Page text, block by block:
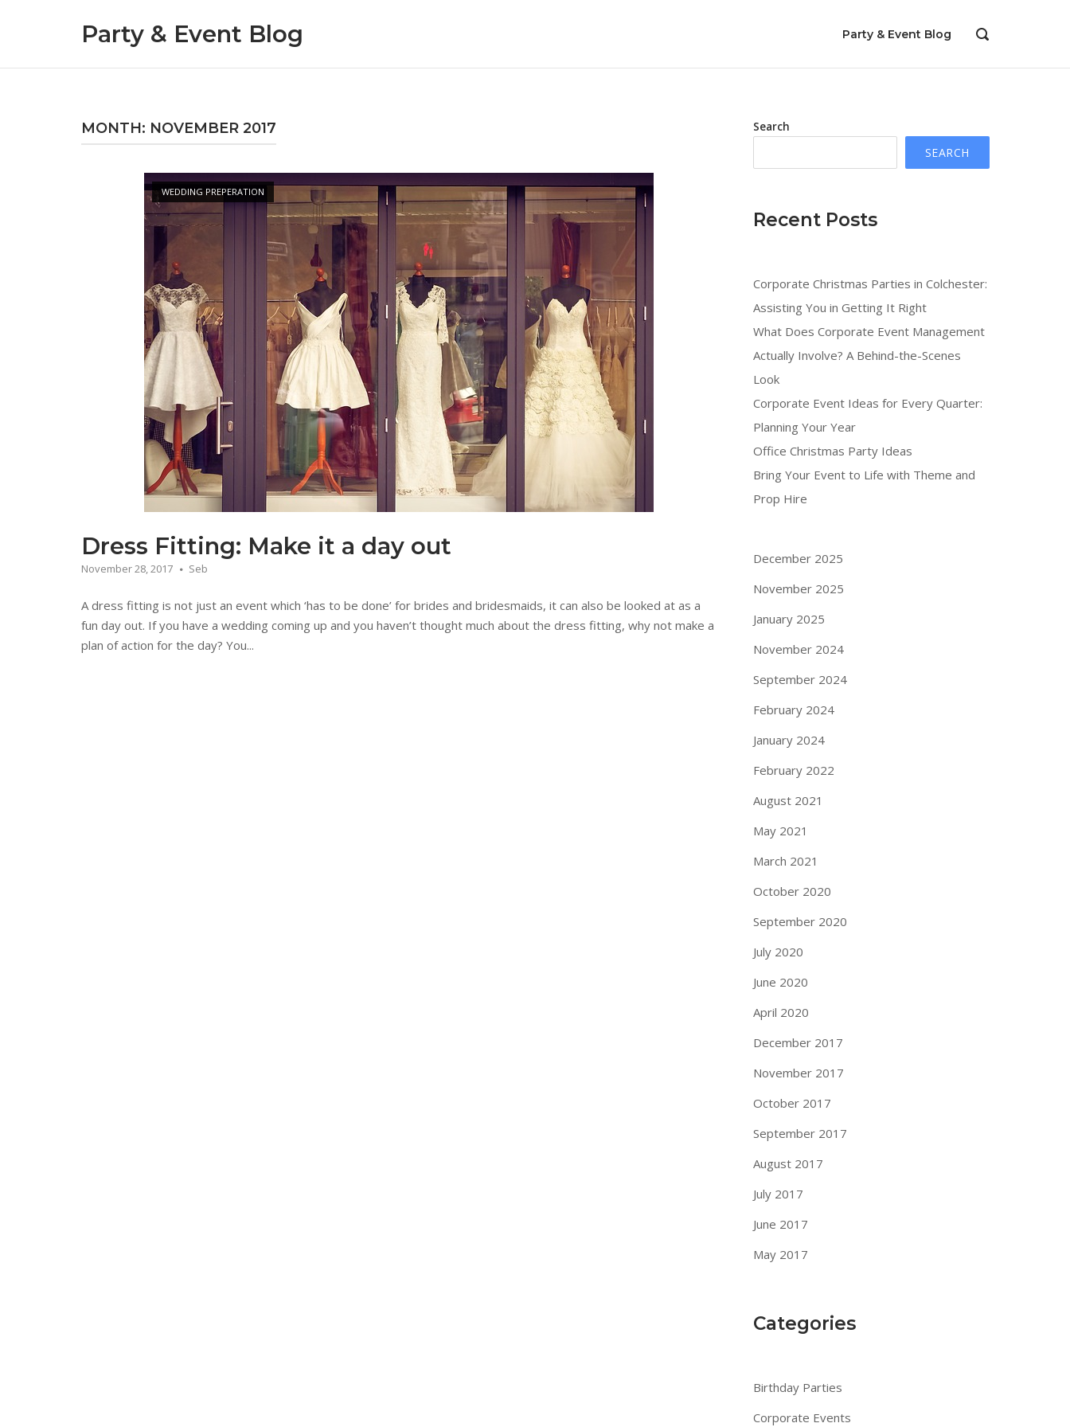
Party & Event Blog Party & Event Blog
OPEN
MONTH: NOVEMBER 2017
WEDDING PREPERATION
Open post
Dress Fitting: Make it a day out
November 28, 2017 Seb
A dress fitting is not just an event which ‘has to be done’ for brides and bridesmaids, it can also be looked at as a
fun day out. If you have a wedding coming up and you haven’t thought much about the dress fitting, why not make a
plan of action for the day? You...
Search
SEARCH
Recent Posts
Corporate Christmas Parties in Colchester:
Assisting You in Getting It Right
What Does Corporate Event Management
Actually Involve? A Behind-the-Scenes
Look
Corporate Event Ideas for Every Quarter:
Planning Your Year
Office Christmas Party Ideas
Bring Your Event to Life with Theme and
Prop Hire
December 2025
November 2025
January 2025
November 2024
September 2024
February 2024
January 2024
February 2022
August 2021
May 2021
March 2021
October 2020
September 2020
July 2020
June 2020
April 2020
December 2017
November 2017
October 2017
September 2017
August 2017
July 2017
June 2017
May 2017
Categories
Birthday Parties
Corporate Events